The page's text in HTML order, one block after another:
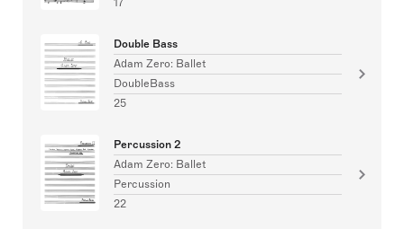
Double Bass
Adam Zero: Ballet
DoubleBass
25
Percussion 2
Adam Zero: Ballet
Percussion
22